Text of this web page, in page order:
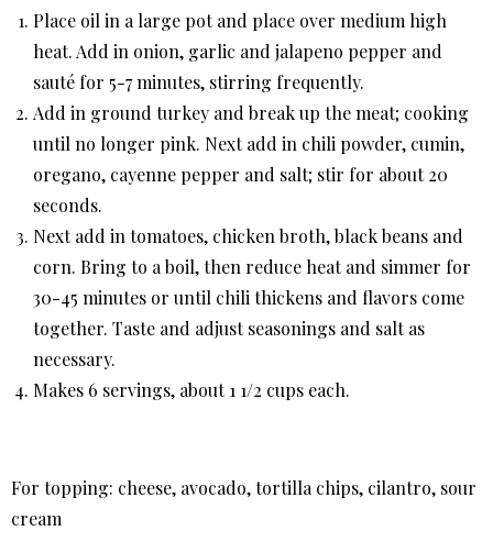
Place oil in a large pot and place over medium high
heat. Add in onion, garlic and jalapeno pepper and
sauté for 5-7 minutes, stirring frequently.
Add in ground turkey and break up the meat; cooking
until no longer pink. Next add in chili powder, cumin,
oregano, cayenne pepper and salt; stir for about 20
seconds.
Next add in tomatoes, chicken broth, black beans and
corn. Bring to a boil, then reduce heat and simmer for
30-45 minutes or until chili thickens and flavors come
together. Taste and adjust seasonings and salt as
necessary.
Makes 6 servings, about 1 1/2 cups each.
For topping: cheese, avocado, tortilla chips, cilantro, sour
cream